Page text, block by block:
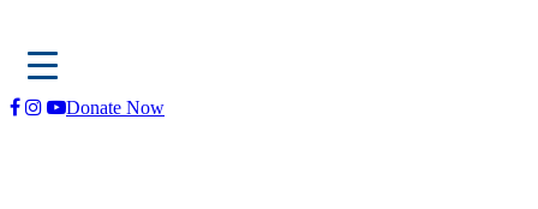
Skip
Donate Now